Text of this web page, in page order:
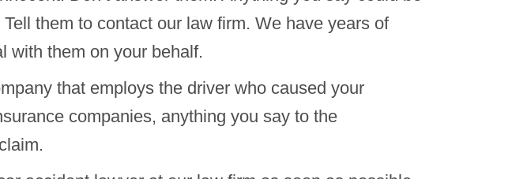
them to contact our law firm. We have years of
with them on your behalf.
that employs the driver who caused your
companies, anything you say to the